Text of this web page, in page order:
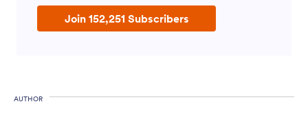
Join 152,251 Subscribers
AUTHOR